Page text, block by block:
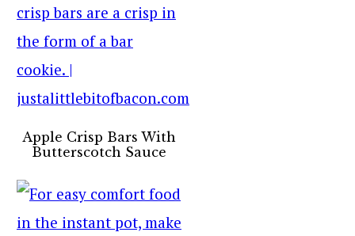
Apple Crisp Bars With
Butterscotch Sauce